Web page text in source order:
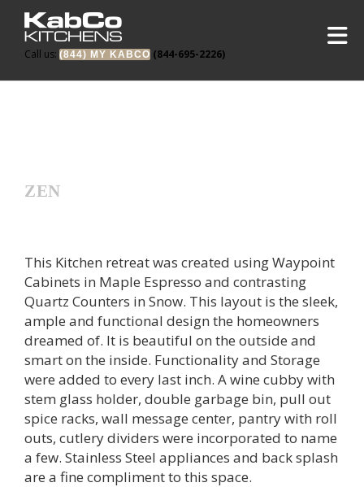
Call us: (844) MY KABCO (844-695-2226)
ZEN
This Kitchen retreat was created using Waypoint
Cabinets in Maple Espresso and contrasting
Quartz Counters in Snow. This layout is the sleek,
ample and functional design the homeowners
dreamed of. It is beautiful on the outside and
smart on the inside. Functionality and Storage
were added to every last inch. A wine cubby with
stem glass holder, double garbage bin, pull out
spice racks, wall message center, pantry with roll
outs, cutlery dividers were incorporated to name
a few. Stainless Steel appliances and back splash
are a fine compliment to this space.